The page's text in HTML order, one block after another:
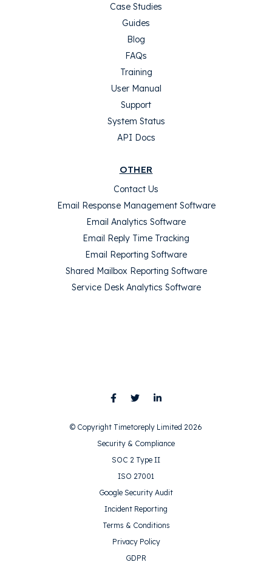
Case Studies
Guides
Blog
FAQs
Training
User Manual
Support
System Status
API Docs
OTHER
Contact Us
Email Response Management Software
Email Analytics Software
Email Reply Time Tracking
Email Reporting Software
Shared Mailbox Reporting Software
Service Desk Analytics Software
© Copyright Timetoreply Limited 2026
Security & Compliance
SOC 2 Type II
ISO 27001
Google Security Audit
Incident Reporting
Terms & Conditions
Privacy Policy
GDPR